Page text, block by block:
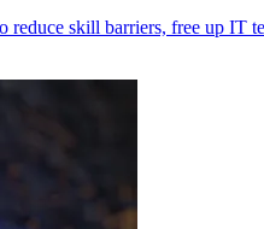
skill barriers, free up IT